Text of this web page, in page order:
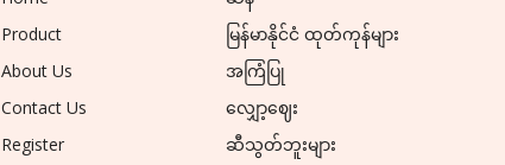
Product
About Us
Contact Us
Register
မြန်မာနိုင်ငံ ထုတ်ကုန်များ
အကြံပြု
လျှော့ဈေး
ဆီသွတ်ဘူးများ